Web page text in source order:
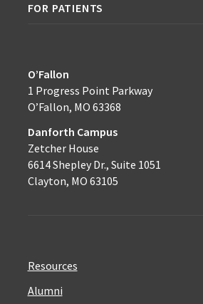
FOR PATIENTS
O’Fallon
1 Progress Point Parkway
O’Fallon, MO 63368
Danforth Campus
Zetcher House
6614 Shepley Dr., Suite 1051
Clayton, MO 63105
Resources
Alumni